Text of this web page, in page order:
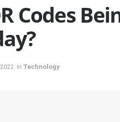
Codes
in Technology